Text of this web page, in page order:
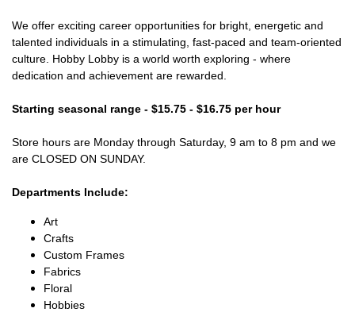
We offer exciting career opportunities for bright, energetic and
talented individuals in a stimulating, fast-paced and team-oriented
culture. Hobby Lobby is a world worth exploring - where
dedication and achievement are rewarded.
Starting seasonal range - $15.75 - $16.75 per hour
Store hours are Monday through Saturday, 9 am to 8 pm and we
are CLOSED ON SUNDAY.
Departments Include:
Art
Crafts
Custom Frames
Fabrics
Floral
Hobbies